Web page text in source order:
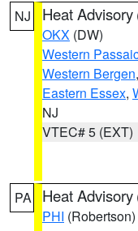
NJ Heat Advisory
OKX (DW)
Western
Western Bergen,
Eastern Essex,
NJ
VTEC# 5 (EXT)
PA Heat Advisory
PHI (Robertson)